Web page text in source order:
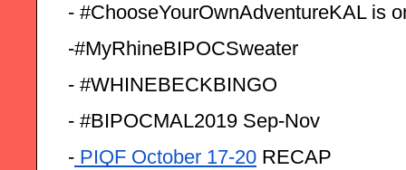
- #ChooseYourOwnAdventureKAL is
-#MyRhineBIPOCSweater
- #WHINEBECKBINGO
- #BIPOCMAL2019 Sep-Nov
- PIQF October 17-20 RECAP